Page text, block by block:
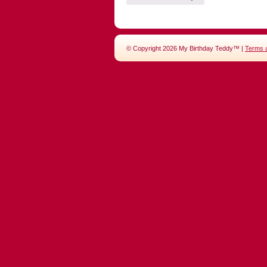
© Copyright 2026 My Birthday Teddy™ | Terms